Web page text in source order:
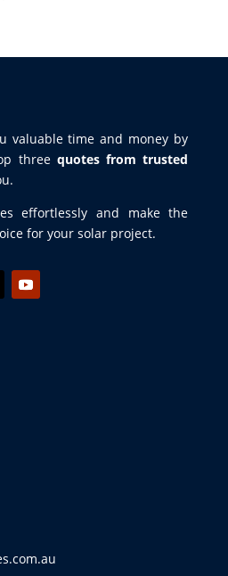
valuable time and money by
three quotes from trusted
effortlessly and make the
for your solar project.